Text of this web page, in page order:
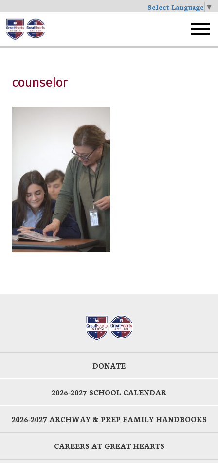
Select Language ▼
Skip
to
main
menu
counselor
DONATE
2026-2027 SCHOOL CALENDAR
2026-2027 ARCHWAY & PREP FAMILY HANDBOOKS
CAREERS AT GREAT HEARTS